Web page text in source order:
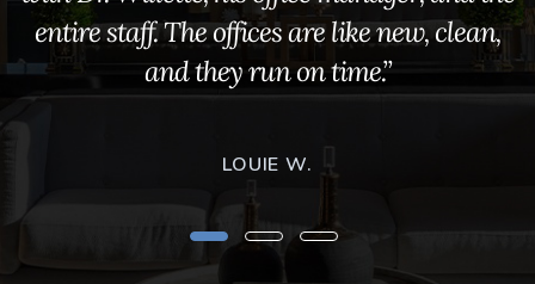
entire staff. The offices are like new, clean,
and they run on time.”
LOUIE W.